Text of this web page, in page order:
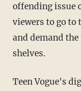
offending issue
viewers to go to
and demand
shelves.
Teen Vogue's